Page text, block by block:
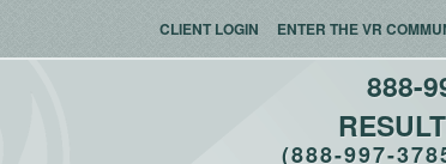
CLIENT LOGIN ENTER THE VR
888-
(888-997-